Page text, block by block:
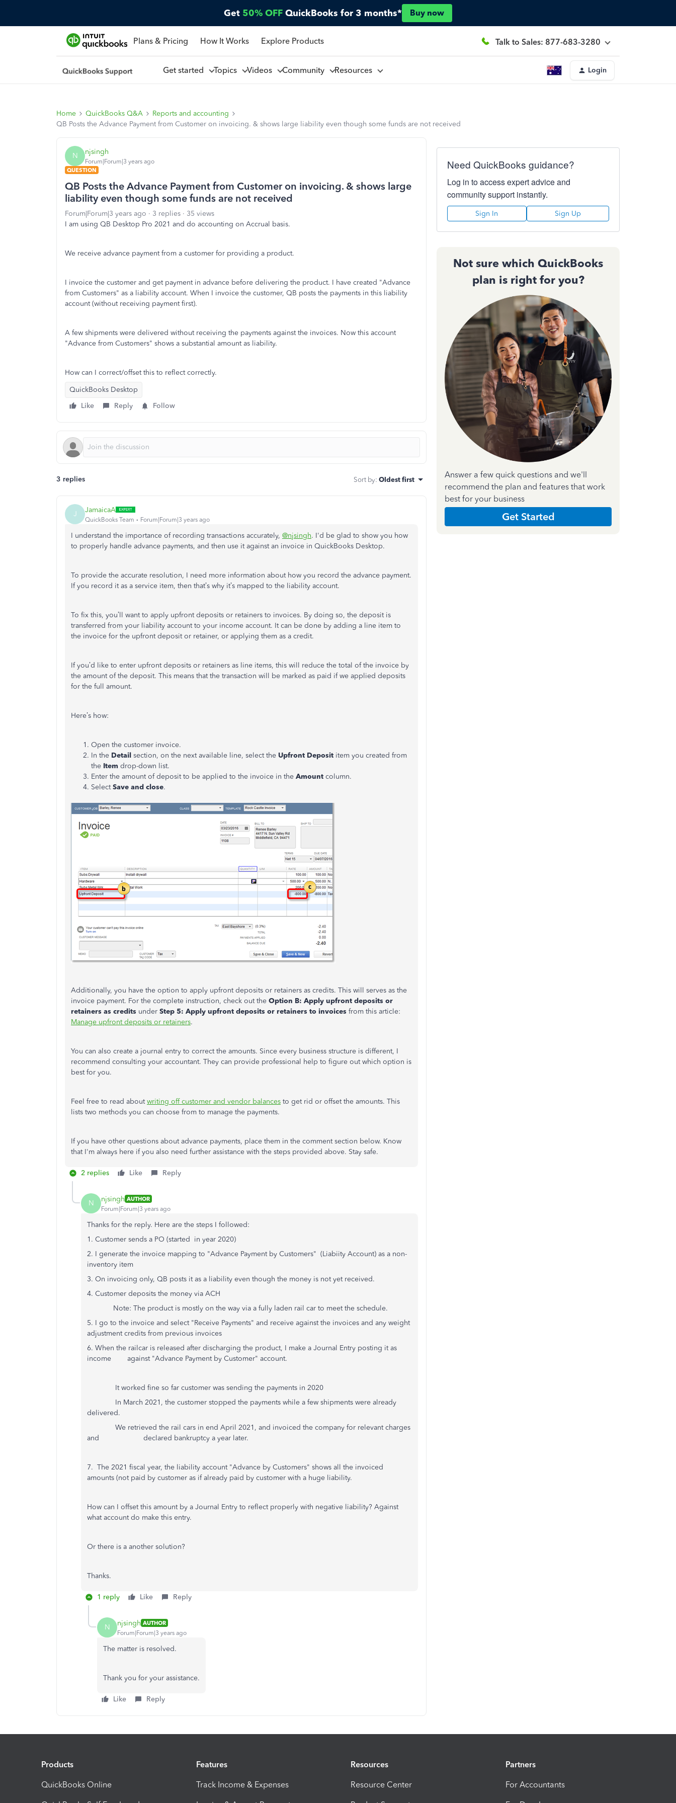
Get 50% OFF QuickBooks for 3 months* Buy now
Plans & Pricing How It Works Explore Products Talk to Sales: 877-683-3280
Get started Topics Videos Community Resources Login
Home QuickBooks Q&A
Reports and accounting
QB Posts the Advance Payment from Customer on invoicing. & shows large liability even though some funds are not received
N njsingh
Forum|Forum|3 years ago
QUESTION
QB Posts the Advance Payment from Customer on invoicing. & shows large
liability even though some funds are not received
Forum|Forum|3 years ago 3 replies
35 views
I am using QB Desktop Pro 2021 and do accounting on Accrual basis.
We receive advance payment from a customer for providing a product.
I invoice the customer and get payment in advance before delivering the product. I have created "Advance
from Customers" as a liability account. When I invoice the customer, QB posts the payments in this liability
account (without receiving payment first).
A few shipments were delivered without receiving the payments against the invoices. Now this account
"Advance from Customers" shows a substantial amount as liability.
How can I correct/offset this to reflect correctly.
QuickBooks Desktop
Like
Reply Follow
3 replies Sort by: Oldest first
J JamaicaA
QuickBooks Team Forum|Forum|3 years ago
I understand the importance of recording transactions accurately, @njsingh. I'd be glad to show you how
to properly handle advance payments, and then use it against an invoice in QuickBooks Desktop.
To provide the accurate resolution, I need more information about how you record the advance payment.
If you record it as a service item, then that’s why it’s mapped to the liability account.
To fix this, you’ll want to apply upfront deposits or retainers to invoices. By doing so, the deposit is
transferred from your liability account to your income account. It can be done by adding a line item to
the invoice for the upfront deposit or retainer, or applying them as a credit.
If you’d like to enter upfront deposits or retainers as line items, this will reduce the total of the invoice by
the amount of the deposit. This means that the transaction will be marked as paid if we applied deposits
for the full amount.
Here’s how:
Open the customer invoice.
In the Detail section, on the next available line, select the Upfront Deposit item you created from
the Item drop-down list.
Enter the amount of deposit to be applied to the invoice in the Amount column.
SelectSave and close.
Additionally, you have the option to apply upfront deposits or retainers as credits. This will serves as the
invoice payment. For the complete instruction, check out the Option B: Apply upfront deposits or
retainers as credits under Step 5: Apply upfront deposits or retainers to invoices from this article:
Manage upfront deposits or retainers.
You can also create a journal entry to correct the amounts. Since every business structure is different, I
recommend consulting your accountant. They can provide professional help to figure out which option is
best for you.
Feel free to read aboutwriting off customer and vendor balances to get rid or offset the amounts. This
lists two methods you can choose from to manage the payments.
If you have other questions about advance payments, place them in the comment section below. Know
that I'm always here if you also need further assistance with the steps provided above. Stay safe.
2 replies Like Reply
N njsingh AUTHOR
Forum|Forum|3 years ago
Thanks for the reply. Here are the steps I followed:
1. Customer sends a PO (started in year 2020)
2. I generate the invoice mapping to "Advance Payment by Customers" (Liabiity Account) as a non-
inventory item
3. On invoicing only, QB posts it as a liability even though the money is not yet received.
4. Customer deposits the money via ACH
Note: The product is mostly on the way via a fully laden rail car to meet the schedule.
5. I go to the invoice and select "Receive Payments" and receive against the invoices and any weight
adjustment credits from previous invoices
6. When the railcar is released after discharging the product, I make a Journal Entry posting it as
income against "Advance Payment by Customer" account.
It worked fine so far customer was sending the payments in 2020
In March 2021, the customer stopped the payments while a few shipments were already
delivered.
We retrieved the rail cars in end April 2021, and invoiced the company for relevant charges
and declared bankruptcy a year later.
7. The 2021 fiscal year, the liability account "Advance by Customers" shows all the invoiced
amounts (not paid by customer as if already paid by customer with a huge liability.
How can I offset this amount by a Journal Entry to reflect properly with negative liability? Against
what account do make this entry.
Or there is a another solution?
Thanks.
1 reply Like Reply
N njsingh AUTHOR
Forum|Forum|3 years ago
The matter is resolved.
Thank you for your assistance.
Like Reply
Need QuickBooks guidance?
Log in to access expert advice and
community support instantly.
Sign In Sign Up
Not sure which QuickBooks
plan is right for you?
Answer a few quick questions and we'll
recommend the plan and features that work
best for your business
Get Started
Products
QuickBooks Online
Features
Track Income & Expenses
Resources
Resource Center
Partners
For Accountants